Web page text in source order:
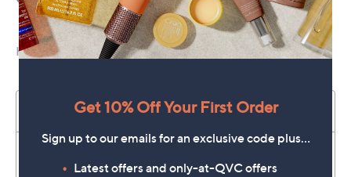
Get 10% Off Your First Order
Sign up to our emails for an exclusive code plus…
Latest offers and only-at-QVC offers